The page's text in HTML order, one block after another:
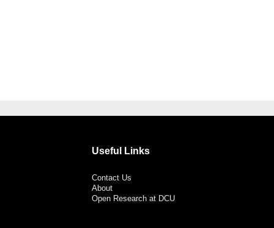
Useful Links
Contact Us
About
Open Research at DCU